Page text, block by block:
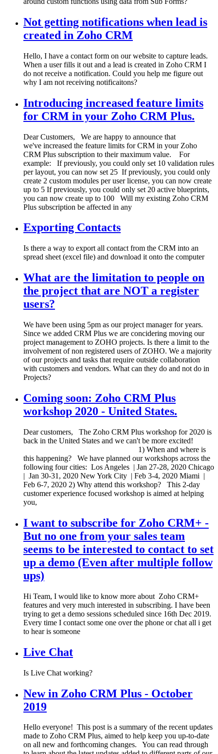
Not getting notifications when lead is
created in Zoho CRM
Hello, I have a contact form on our website to capture leads.
When a user fills it out and a lead is created in Zoho CRM I
do not receive a notification. Could you help me figure out
why I am not receiving notificaitons?
Introducing increased feature limits
for CRM in your Zoho CRM Plus.
Dear Customers, We are happy to announce that
we've increased the feature limits for CRM in your Zoho
CRM Plus subscription to their maximum value. For
example: If previously, you could only set 10 validation rules
per layout, you can now set 25 If previously, you could only
create 2 custom modules per user license, you can now create
up to 5 If previously, you could only set 20 active blueprints,
you can now create up to 100 Will my existing Zoho CRM
Plus subscription be affected in any
Exporting Contacts
Is there a way to export all contact from the CRM into an
spread sheet (excel file) and download it onto the computer
What are the limitation to people on
the project that are NOT a register
users?
We have been using 5pm as our project manager for years.
Since we added CRM Plus we are concidering moving our
project management to ZOHO projects. Is there a limit to the
involvement of non registered users of ZOHO. We a majority
of our projects and tasks that require outside collaboration
with customers and vendors. What can they do and not do in
Projects?
Coming soon: Zoho CRM Plus
workshop 2020 - United States.
Dear customers, The Zoho CRM Plus workshop for 2020 is
back in the United States and we can't be more excited!
1) When and where is
this happening? We have planned our workshops across the
following four cities: Los Angeles | Jan 27-28, 2020 Chicago
| Jan 30-31, 2020 New York City | Feb 3-4, 2020 Miami |
Feb 6-7, 2020 2) Why attend this workshop? This 2-day
customer experience focused workshop is aimed at helping
you,
I want to subscribe for Zoho CRM+ -
But no one from your sales team
seems to be interested to contact to set
up a demo (Even after multiple follow
ups)
Hi Team, I would like to know more about Zoho CRM+
features and very much interested in subscribing. I have been
trying to get a demo sessions scheduled since 16th Dec 2019.
Every time I contact some one over the phone or chat all i get
to hear is someone
Live Chat
Is Live Chat working?
New in Zoho CRM Plus - October
2019
Hello everyone! This post is a summary of the recent updates
made to Zoho CRM Plus, aimed to help keep you up-to-date
on all new and forthcoming changes. You can read through